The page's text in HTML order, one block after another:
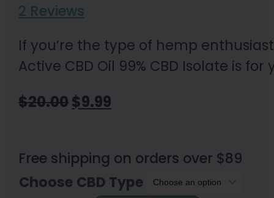
2 Reviews
If you’re the type of hemp
Active CBD Oil 99% CBD Isolate is for
$20.00Original
$20.00.
$9.99
$9.99.
Free shipping on orders over $89
Choose CBD Type